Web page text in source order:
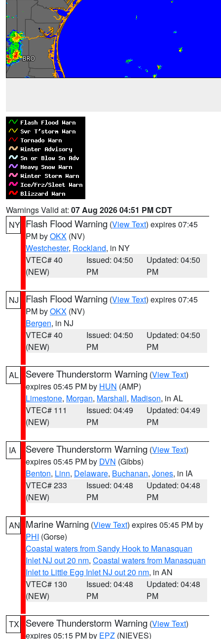
Warnings Valid at: 07 Aug 2026 04:51 PM CDT
NY Flash Flood Warning (View Text) expires 07:45
PM byOKX (NV)
Westchester, Rockland, in NY
VTEC# 40
(NEW)
Issued: 04:50
PM
Updated: 04:50
PM
NJ Flash Flood Warning (View Text) expires 07:45
PM byOKX (NV)
Bergen, in NJ
VTEC# 40
(NEW)
Issued: 04:50
PM
Updated: 04:50
PM
AL Severe Thunderstorm Warning (View Text)
expires 05:45 PM by HUN (AMP)
Limestone, Morgan, Marshall, Madison, in AL
VTEC# 111
(NEW)
Issued: 04:49
PM
Updated: 04:49
PM
IA Severe Thunderstorm Warning (View Text)
expires 05:45 PM by DVN (Gibbs)
Benton, Linn, Delaware, Buchanan, Jones, in IA
VTEC# 233
(NEW)
Issued: 04:48
PM
Updated: 04:48
PM
AN Marine Warning (View Text) expires 05:45 PM by
PHI (Gorse)
Coastal waters from Sandy Hook to Manasquan
Inlet NJ out 20 nm, Coastal waters from Manasquan
Inlet to Little Egg Inlet NJ out 20 nm, in AN
VTEC# 130
(NEW)
Issued: 04:48
PM
Updated: 04:48
PM
TX Severe Thunderstorm Warning (View Text)
expires 05:15 PM by EPZ (NIEVES)